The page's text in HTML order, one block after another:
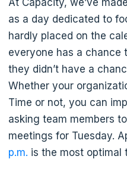
as a day dedicated to
hardly placed on the
everyone has a chance
they didn’t have a
Whether your
Time or not, you can
asking team members
meetings for Tuesday.
p.m. is the most optimal